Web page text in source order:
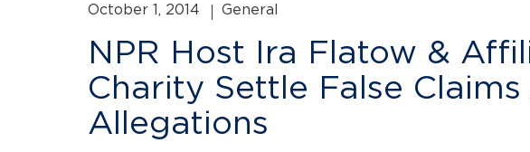
October 1, 2014 General
NPR Host Ira Flatow &
Charity Settle False
Allegations